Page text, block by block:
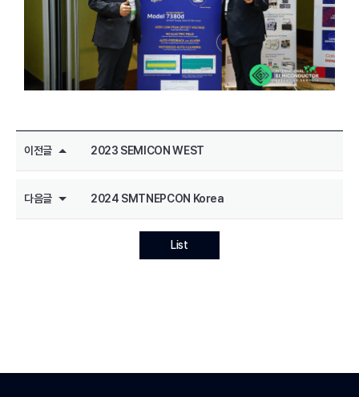
이전글 2023 SEMICON WEST
다음글 2024 SMTNEPCON Korea
List